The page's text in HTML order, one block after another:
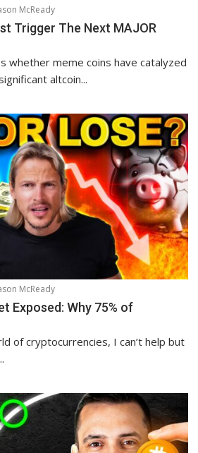
McReady
Trigger The Next MAJOR
whether meme coins have catalyzed
altcoin...
McReady
Exposed: Why 75% of
of cryptocurrencies, I can’t help but